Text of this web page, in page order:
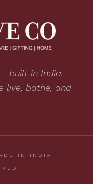
built in India,
live, bathe, and
IN INDIA